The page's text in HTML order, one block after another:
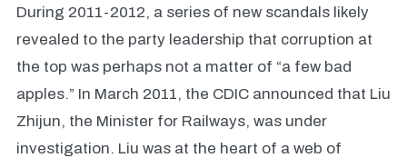
During 2011-2012, a series of new scandals likely
revealed to the party leadership that corruption at
the top was perhaps not a matter of “a few bad
apples.” In March 2011, the CDIC announced that Liu
Zhijun, the Minister for Railways, was under
investigation. Liu was at the heart of a web of